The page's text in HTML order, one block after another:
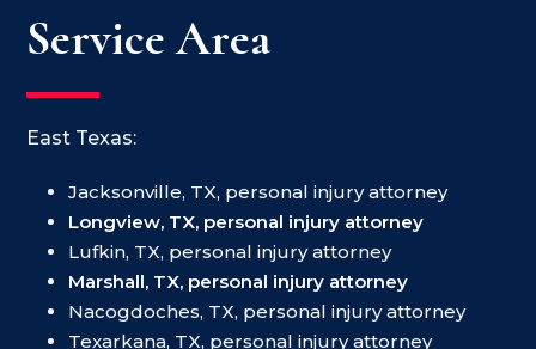
Service Area
East Texas:
Jacksonville, TX, personal injury attorney
Longview, TX, personal injury attorney
Lufkin, TX, personal injury attorney
Marshall, TX, personal injury attorney
Nacogdoches, TX, personal injury attorney
Texarkana, TX, personal injury attorney